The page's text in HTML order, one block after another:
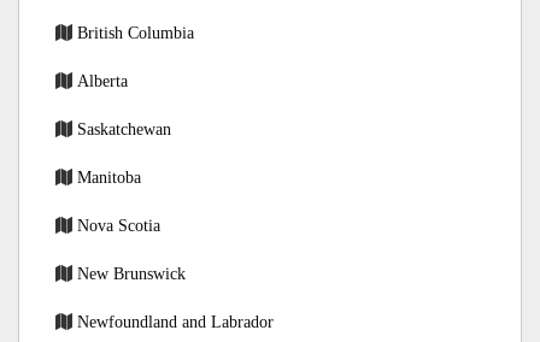
British Columbia
Alberta
Saskatchewan
Manitoba
Nova Scotia
New Brunswick
Newfoundland and Labrador